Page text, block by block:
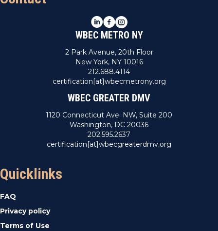
LinkedIn
Facebook
Instagram
WBEC METRO NY
2 Park Avenue, 20th Floor
New York, NY 10016
212.688.4114
certification[at]wbecmetrony.org
WBEC GREATER DMV
1120 Connecticut Ave. NW, Suite 200
Washington, DC 20036
202.595.2637
certification[at]wbecgreaterdmv.org
Quicklinks
FAQ
Privacy policy
Terms of Use